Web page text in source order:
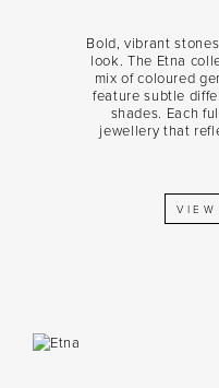
Bold, vibrant
look. The Etna
mix of coloured
feature subtle
shades. Each
jewellery that